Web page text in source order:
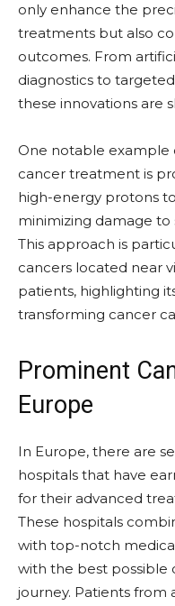
only enhance the
treatments but also
outcomes. From
diagnostics to
these innovations are
One notable
cancer treatment is
high-energy protons
minimizing damage to
This approach is
cancers located near
patients, highlighting
transforming cancer
Prominent
Europe
In Europe, there are
hospitals that have
for their advanced
These hospitals
with top-notch
with the best possible
journey. Patients from